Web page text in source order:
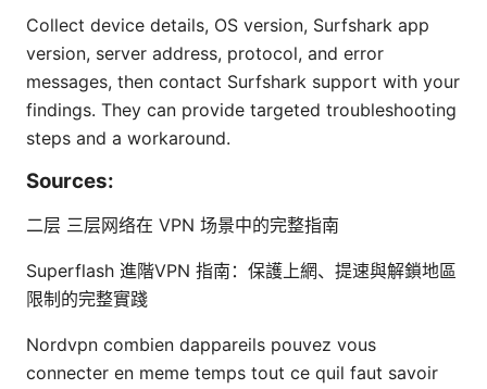
Collect device details, OS version, Surfshark app
version, server address, protocol, and error
messages, then contact Surfshark support with your
findings. They can provide targeted troubleshooting
steps and a workaround.
Sources:
二层 三层网络在 VPN 场景中的完整指南
Superflash 進階VPN 指南：保護上網、提速與解鎖地區
限制的完整實踐
Nordvpn combien dappareils pouvez vous
connecter en meme temps tout ce quil faut savoir